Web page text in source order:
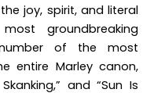
joy, spirit, and literal
groundbreaking
of the most
entire Marley canon,
and “Sun Is